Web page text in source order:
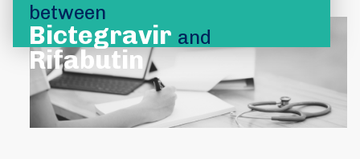
between
Bictegravir and
Rifabutin